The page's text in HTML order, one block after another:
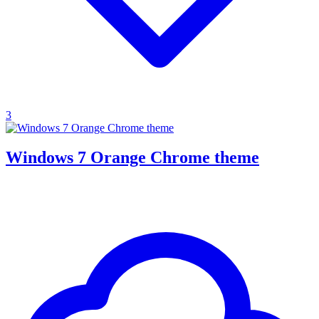
3
Windows 7 Orange Chrome theme